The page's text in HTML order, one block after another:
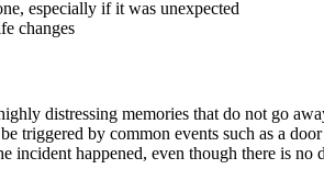
especially if it was unexpected
changes
distressing memories that do not go
triggered by common events such as a
incident happened, even though there is no